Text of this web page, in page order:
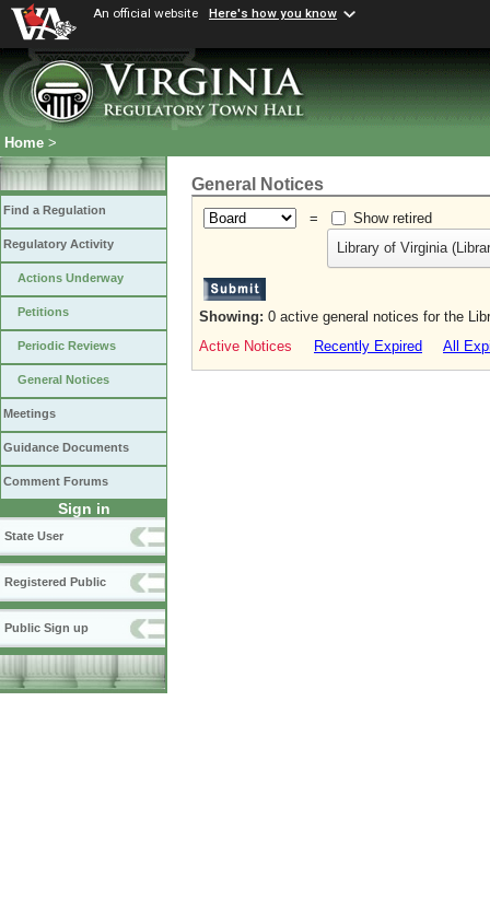
An official website Here's how you know
Home >
Find a Regulation
Regulatory Activity
Actions Underway
Petitions
Periodic Reviews
General Notices
Meetings
Guidance Documents
Comment Forums
Sign in
State User
Registered Public
Public Sign up
General Notices
=
Show retired
Library of Virginia
Showing: 0 active general notices for the
Active Notices
Recently Expired All